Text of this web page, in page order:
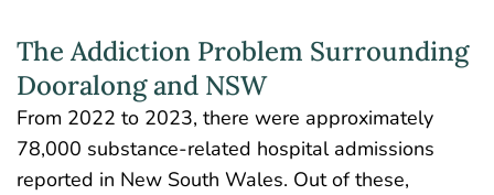
The Addiction Problem Surrounding
Dooralong and NSW
From 2022 to 2023, there were approximately
78,000 substance-related hospital admissions
reported in New South Wales. Out of these,